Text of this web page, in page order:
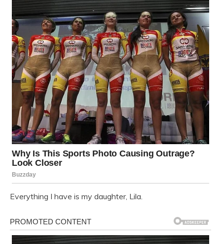
Everything I have is my daughter, Lila.